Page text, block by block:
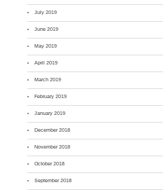
July 2019
June 2019
May 2019
April 2019
March 2019
February 2019
January 2019
December 2018
November 2018
October 2018
September 2018